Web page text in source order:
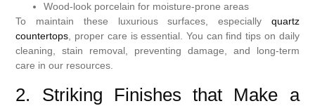
Wood-look porcelain for moisture-prone areas
To maintain these luxurious surfaces, especially quartz
countertops, proper care is essential. You can find tips on daily
cleaning, stain removal, preventing damage, and long-term
care in our resources.
2. Striking Finishes that Make a